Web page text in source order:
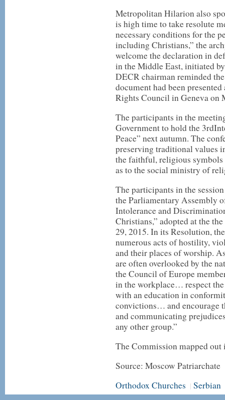
Metropolitan Hilarion also
is high time to take resolute
necessary conditions for the
including Christians,” the
welcome the declaration in
in the Middle East, initiated
DECR chairman reminded
document had been
Rights Council in Geneva on
The participants in the
Government to hold the
Peace” next autumn. The
preserving traditional values
the faithful, religious symbols
as to the social ministry of
The participants in the
the Parliamentary Assembly
Intolerance and
Christians,” adopted at the
29, 2015. In its Resolution,
numerous acts of hostility,
and their places of worship.
are often overlooked by the
the Council of Europe
in the workplace… respect
with an education in
convictions… and encourage
and communicating
any other group.”
The Commission mapped out
Source: Moscow Patriarchate
Orthodox Churches | Serbian